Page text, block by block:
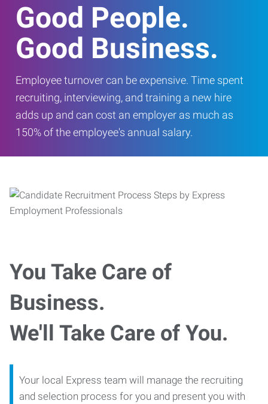
Good People.
Good Business.
Employee turnover can be expensive. Time spent
recruiting, interviewing, and training a new hire
adds up and can cost an employer as much as
150% of the employee's annual salary.
You Take Care of
Business.
We'll Take Care of You.
Your local Express team will manage the recruiting
and selection process for you and present you with